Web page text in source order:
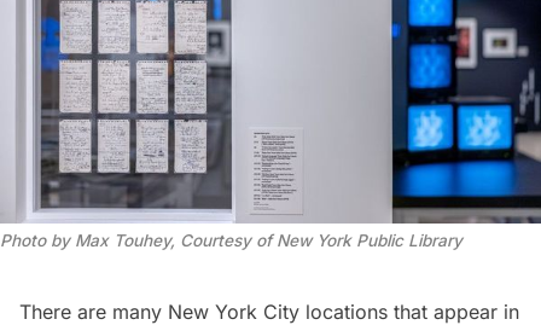
Photo by Max Touhey, Courtesy of New York Public Library
There are many New York City locations that appear in